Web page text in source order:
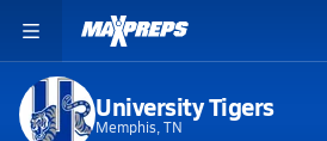
University Tigers
Memphis, TN